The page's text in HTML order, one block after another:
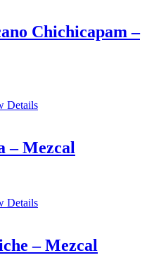
Chichicapam –
Details
– Mezcal
Details
– Mezcal